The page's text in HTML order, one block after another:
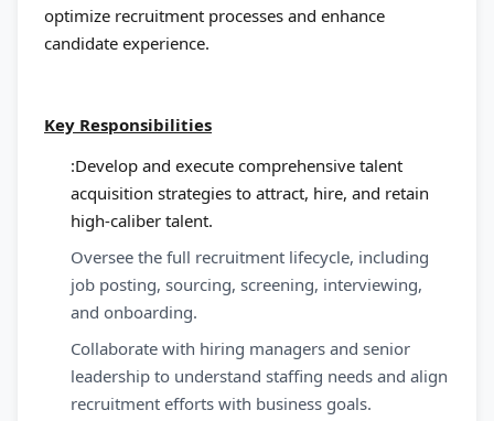
optimize recruitment processes and enhance
candidate experience.
Key Responsibilities
:Develop and execute comprehensive talent
acquisition strategies to attract, hire, and retain
high-caliber talent.
Oversee the full recruitment lifecycle, including
job posting, sourcing, screening, interviewing,
and onboarding.
Collaborate with hiring managers and senior
leadership to understand staffing needs and align
recruitment efforts with business goals.